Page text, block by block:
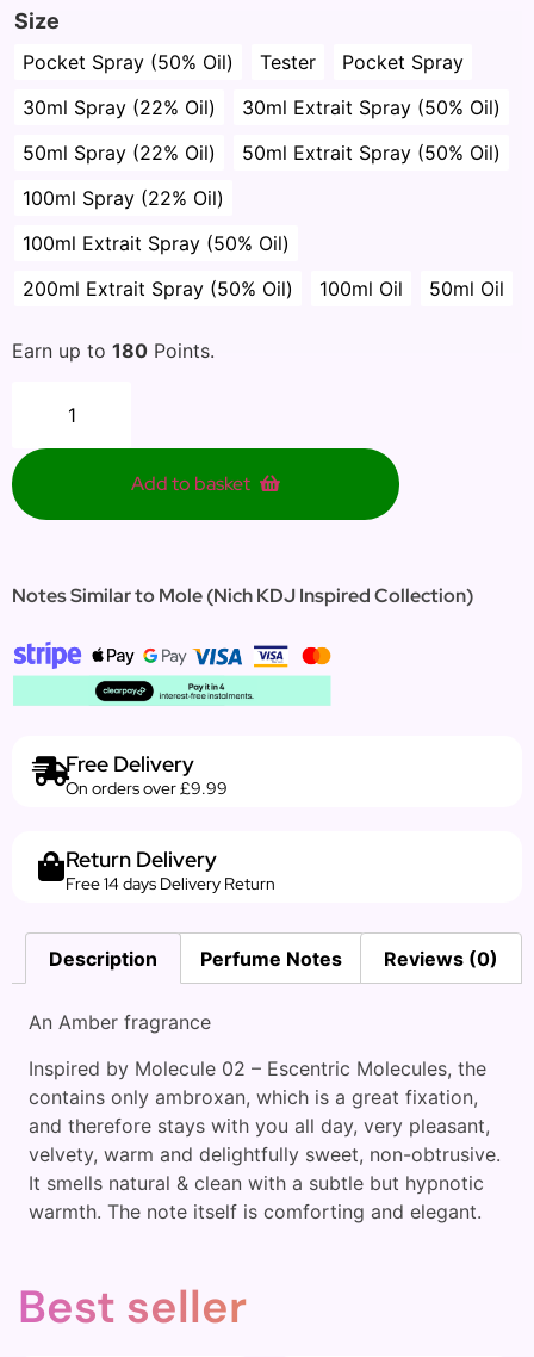
Size
Pocket Spray (50% Oil) Tester
Pocket Spray
30ml Spray (22% Oil)
30ml Extrait Spray (50% Oil)
50ml Spray (22% Oil)
50ml Extrait Spray (50% Oil)
100ml Spray (22% Oil)
100ml Extrait Spray (50% Oil)
200ml Extrait Spray (50% Oil)
100ml Oil 50ml Oil
Earn up to 180 Points.
Add to basket
Notes Similar to Mole (Nich KDJ Inspired Collection)
Free Delivery
On orders over £9.99
Return Delivery
Free 14 days Delivery Return
Description Perfume Notes Reviews (0)
An Amber fragrance
Inspired by Molecule 02 – Escentric Molecules, the
contains only ambroxan, which is a great fixation,
and therefore stays with you all day, very pleasant,
velvety, warm and delightfully sweet, non-obtrusive.
It smells natural & clean with a subtle but hypnotic
warmth. The note itself is comforting and elegant.
Best seller